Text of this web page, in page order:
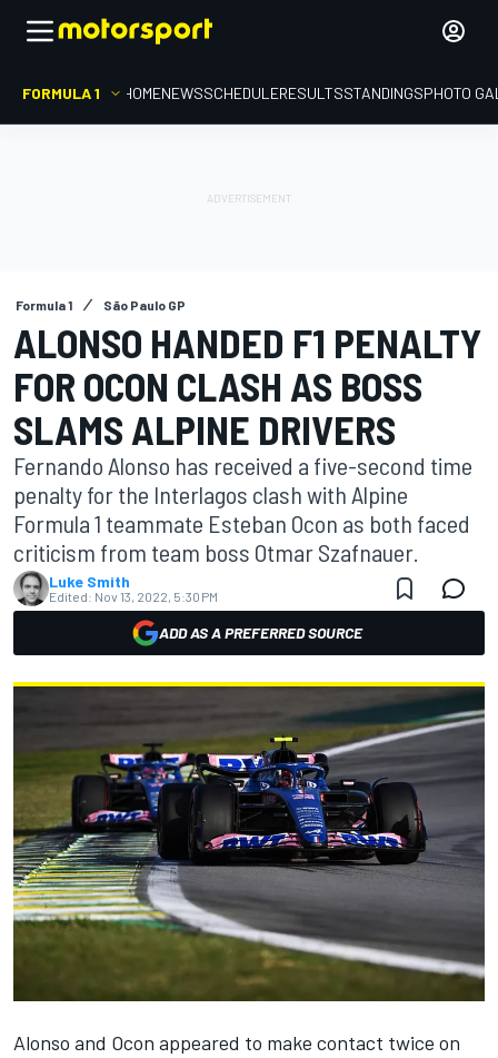
FORMULA 1 HOMENEWSSCHEDULERESULTSSTANDINGSPHOTO
Formula 1 São Paulo GP
ALONSO HANDED F1 PENALTY
FOR OCON CLASH AS BOSS
SLAMS ALPINE DRIVERS
Fernando Alonso has received a five-second time
penalty for the Interlagos clash with Alpine
Formula 1 teammate Esteban Ocon as both faced
criticism from team boss Otmar Szafnauer.
Luke Smith
Edited: Nov 13, 2022, 5:30 PM
ADD AS A PREFERRED SOURCE
Alonso and Ocon appeared to make contact twice on